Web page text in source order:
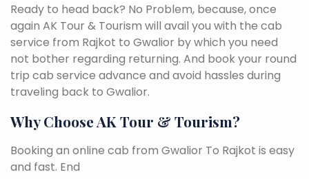
Ready to head back? No Problem, because, once
again AK Tour & Tourism will avail you with the cab
service from Rajkot to Gwalior by which you need
not bother regarding returning. And book your round
trip cab service advance and avoid hassles during
traveling back to Gwalior.
Why Choose AK Tour & Tourism?
Booking an online cab from Gwalior To Rajkot is easy
and fast. End